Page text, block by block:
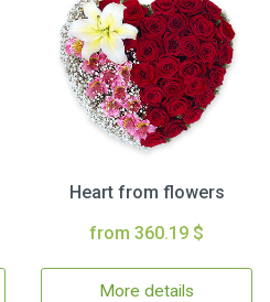
Heart from flowers
from 360.19 $
More details